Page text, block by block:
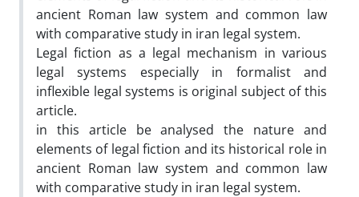
ancient Roman law system and common law
with comparative study in iran legal system.
Legal fiction as a legal mechanism in various
legal systems especially in formalist and
inflexible legal systems is original subject of this
article.
in this article be analysed the nature and
elements of legal fiction and its historical role in
ancient Roman law system and common law
with comparative study in iran legal system.